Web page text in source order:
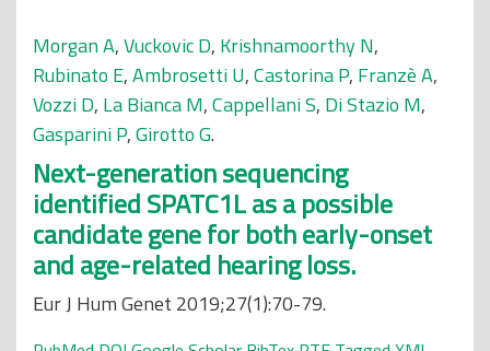
Morgan A,Vuckovic D, Krishnamoorthy N,
Rubinato E,Ambrosetti U,Castorina P, Franzè A,
Vozzi D, La Bianca M,Cappellani S, Di Stazio M,
Gasparini P,Girotto G.
Next-generation sequencing
identified SPATC1L as a possible
candidate gene for both early-onset
and age-related hearing loss.
Eur J Hum Genet 2019;27(1):70-79.